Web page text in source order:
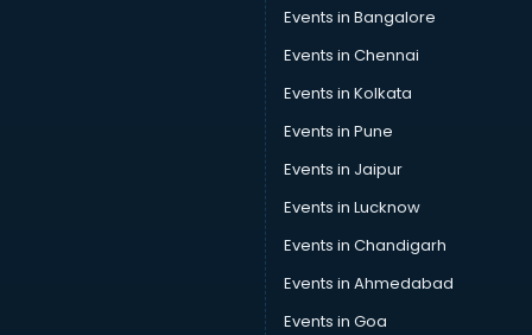
Events in Bangalore
Events in Chennai
Events in Kolkata
Events in Pune
Events in Jaipur
Events in Lucknow
Events in Chandigarh
Events in Ahmedabad
Events in Goa